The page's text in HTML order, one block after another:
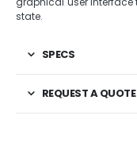
state.
SPECS
REQUEST A QUOTE